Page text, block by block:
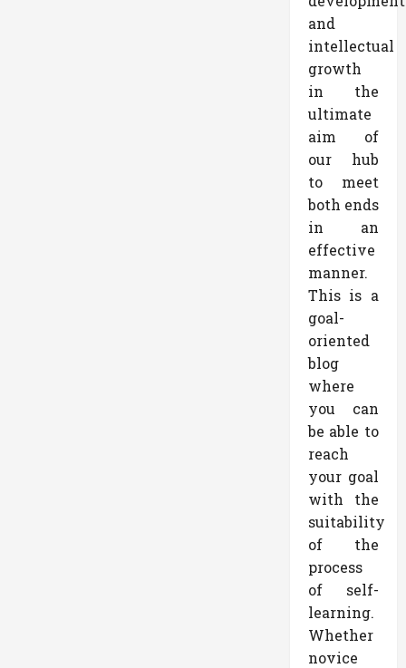
and
intellectual
growth
in the
ultimate
aim of
our hub
to meet
both ends
in an
effective
manner.
This is a
goal-
oriented
blog
where
you can
be able to
reach
your goal
with the
suitability
of the
process
of self-
learning.
Whether
novice